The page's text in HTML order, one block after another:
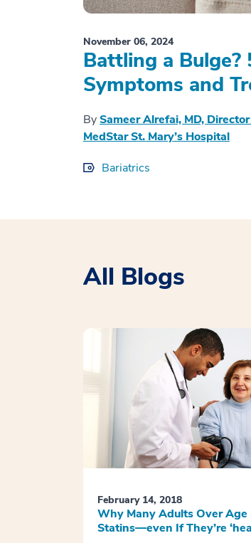
November 06, 2024
Battling a
Symptoms and
BySameer Alrefai, MD,
MedStar St. Mary’s Hospital
Bariatrics
All Blogs
February 14, 2018
Why Many Adults Over Age
Statins—even If They’re